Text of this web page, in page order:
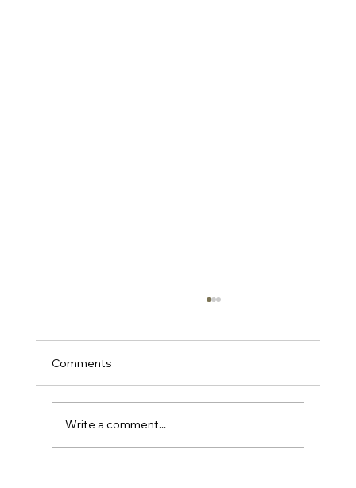
Comments
Write a comment...